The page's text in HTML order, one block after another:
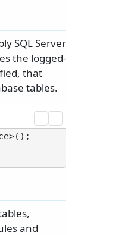
SQL Server
the logged-
that
tables.
and